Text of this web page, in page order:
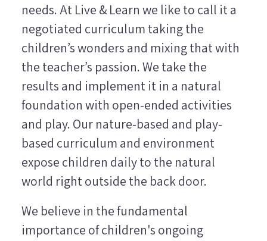
needs. At Live & Learn we like to call it a
negotiated curriculum taking the
children’s wonders and mixing that with
the teacher’s passion. We take the
results and implement it in a natural
foundation with open-ended activities
and play. Our nature-based and play-
based curriculum and environment
expose children daily to the natural
world right outside the back door.
We believe in the fundamental
importance of children's ongoing